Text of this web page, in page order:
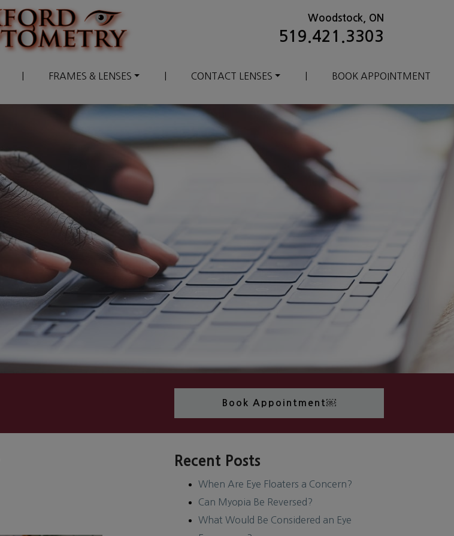
Woodstock, ON
519.421.3303
FRAMES & LENSES CONTACT LENSES BOOK APPOINTMENT
Book Appointment￼
Recent Posts
When Are Eye Floaters a Concern?
Can Myopia Be Reversed?
What Would Be Considered an Eye